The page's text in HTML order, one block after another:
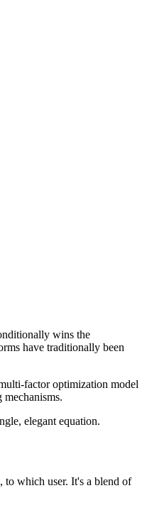
wins the
have traditionally been
factor optimization model
elegant equation.
to which user. It's a blend of